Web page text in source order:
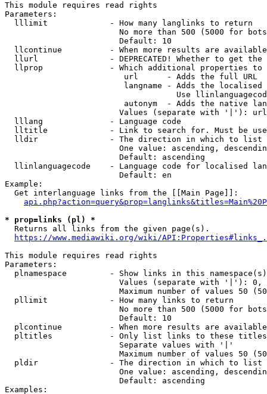
This module requires read rights
Parameters:
  lllimit             - How many langlinks to return
No more than 500 (5000 for
                        Default: 10
llcontinue          - When more results are
llurl               - DEPRECATED! Whether to get
llprop              - Which additional properties
                         url      - Adds the full URL
langname - Adds the
Use
autonym  - Adds the native
Values (separate with '|'):
  lllang              - Language code
lltitle             - Link to search for. Must be
  lldir               - The direction in which to list
One value: ascending,
                        Default: ascending
llinlanguagecode    - Language code for localised
                        Default: en
Example:
  Get interlanguage links from the [[Main Page]]:
* prop=links (pl) *
  Returns all links from the given page(s).
https://www.mediawiki.org/wiki/
This module requires read rights
Parameters:
plnamespace         - Show links in this
Values (separate with '|'):
Maximum number of values 50
  pllimit             - How many links to return
No more than 500 (5000 for
                        Default: 10
plcontinue          - When more results are
pltitles            - Only list links to these
                        Separate values with '|'
Maximum number of values 50
  pldir               - The direction in which to list
One value: ascending,
                        Default: ascending
Examples: